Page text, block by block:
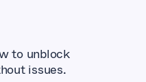
to unblock
issues.